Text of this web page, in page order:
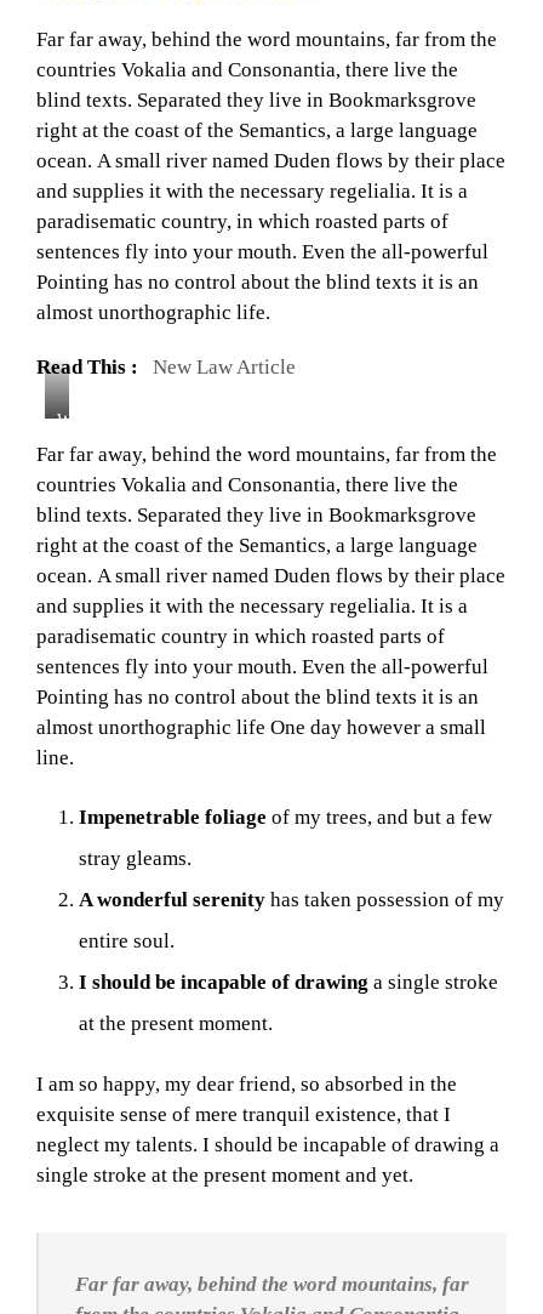
Far far away, behind the word mountains, far from the
countries Vokalia and Consonantia, there live the
blind texts. Separated they live in Bookmarksgrove
right at the coast of the Semantics, a large language
ocean. A small river named Duden flows by their place
and supplies it with the necessary regelialia. It is a
paradisematic country, in which roasted parts of
sentences fly into your mouth. Even the all-powerful
Pointing has no control about the blind texts it is an
almost unorthographic life.
Read This : New Law Article
W
i
i
l
l
s
a
n
d
W
r
r
Far far away, behind the word mountains, far from the
countries Vokalia and Consonantia, there live the
blind texts. Separated they live in Bookmarksgrove
right at the coast of the Semantics, a large language
ocean. A small river named Duden flows by their place
and supplies it with the necessary regelialia. It is a
paradisematic country in which roasted parts of
sentences fly into your mouth. Even the all-powerful
Pointing has no control about the blind texts it is an
almost unorthographic life One day however a small
line.
Impenetrable foliage of my trees, and but a few
stray gleams.
A wonderful serenity has taken possession of my
entire soul.
I should be incapable of drawing a single stroke
at the present moment.
I am so happy, my dear friend, so absorbed in the
exquisite sense of mere tranquil existence, that I
neglect my talents. I should be incapable of drawing a
single stroke at the present moment and yet.
Far far away, behind the word mountains, far